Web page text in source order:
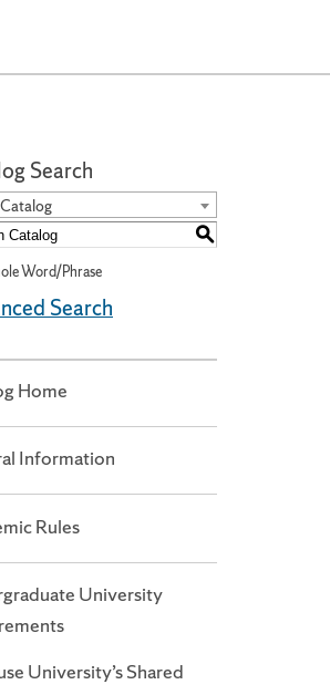
Search
S
Word/Phrase
Search
Home
Information
Rules
University
University’s Shared